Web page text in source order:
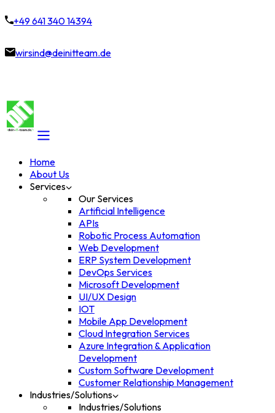
+49 641 340 14394
wirsind@deinitteam.de
Home
About Us
Services
Our Services
Artificial Intelligence
APIs
Robotic Process Automation
Web Development
ERP System Development
DevOps Services
Microsoft Development
UI/UX Design
IOT
Mobile App Development
Cloud Integration Services
Azure Integration & Application
Development
Custom Software Development
Customer Relationship Management
Industries/Solutions
Industries/Solutions